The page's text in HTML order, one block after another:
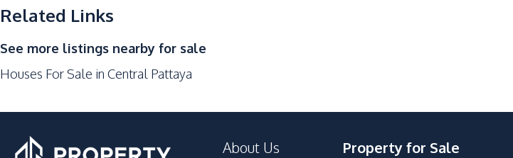
Beach
Local Market
Night Market
Development Facilities
24/7 Security
Children Area
Related Links
See more listings nearby for sale
Houses For Sale in Central Pattaya
About Us
Property for Sale